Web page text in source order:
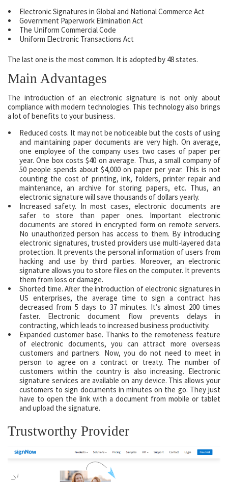
Electronic Signatures in Global and National Commerce Act
Government Paperwork Elimination Act
The Uniform Commercial Code
Uniform Electronic Transactions Act
The last one is the most common. It is adopted by 48 states.
Main Advantages
The introduction of an electronic signature is not only about
compliance with modern technologies. This technology also brings
a lot of benefits to your business.
Reduced costs. It may not be noticeable but the costs of using
and maintaining paper documents are very high. On average,
one employee of the company uses two cases of paper per
year. One box costs $40 on average. Thus, a small company of
50 people spends about $4,000 on paper per year. This is not
counting the cost of printing, ink, folders, printer repair and
maintenance, an archive for storing papers, etc. Thus, an
electronic signature will save thousands of dollars yearly.
Increased safety. In most cases, electronic documents are
safer to store than paper ones. Important electronic
documents are stored in encrypted form on remote servers.
No unauthorized person has access to them. By introducing
electronic signatures, trusted providers use multi-layered data
protection. It prevents the personal information of users from
hacking and use by third parties. Moreover, an electronic
signature allows you to store files on the computer. It prevents
them from loss or damage.
Shorted time. After the introduction of electronic signatures in
US enterprises, the average time to sign a contract has
decreased from 5 days to 37 minutes. It’s almost 200 times
faster. Electronic document flow prevents delays in
contracting, which leads to increased business productivity.
Expanded customer base. Thanks to the remoteness feature
of electronic documents, you can attract more overseas
customers and partners. Now, you do not need to meet in
person to agree on a contract or treaty. The number of
customers within the country is also increasing. Electronic
signature services are available on any device. This allows your
customers to sign documents in minutes on the go. They just
have to open the link with a document from mobile or tablet
and upload the signature.
Trustworthy Provider